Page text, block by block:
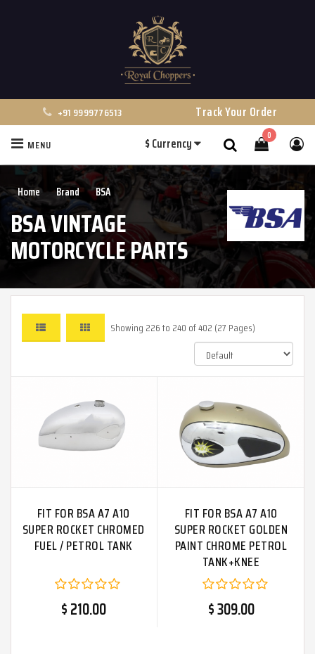
+91 9999776513 Track Your Order
0
$Currency
MENU
Home Brand BSA
BSA VINTAGE
MOTORCYCLE PARTS
Showing 226 to 240 of 402 (27 Pages)
FIT FOR BSA A7 A10
SUPER ROCKET CHROMED
FUEL / PETROL TANK
$ 210.00
FIT FOR BSA A7 A10
SUPER ROCKET GOLDEN
PAINT CHROME PETROL
TANK+KNEE
PAD+CAP+BADGE+TAP
$ 309.00